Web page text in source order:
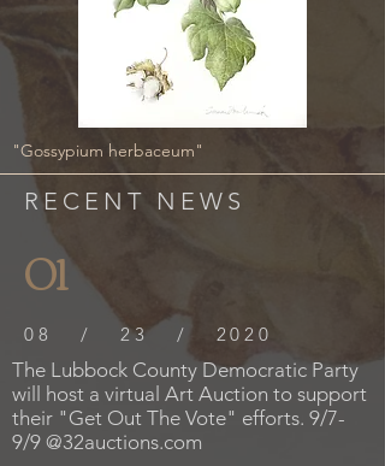
RECENT NEWS
01
08 / 23 / 2020
The Lubbock County Democratic Party
will host a virtual Art Auction to support
their "Get Out The Vote" efforts. 9/7-
9/9 @32auctions.com
"Gossypium herbaceum"